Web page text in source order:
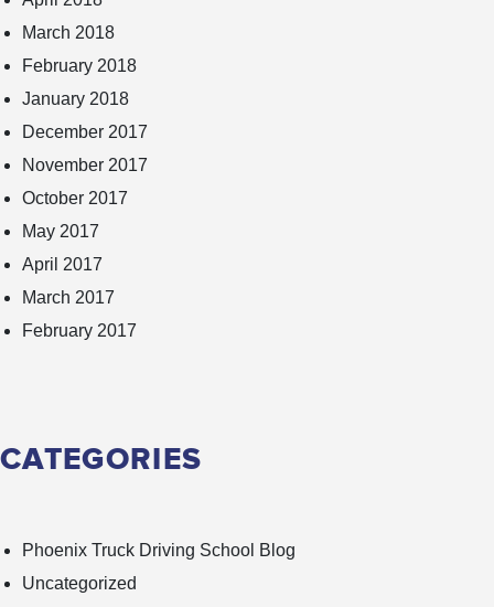
March 2018
February 2018
January 2018
December 2017
November 2017
October 2017
May 2017
April 2017
March 2017
February 2017
CATEGORIES
Phoenix Truck Driving School Blog
Uncategorized